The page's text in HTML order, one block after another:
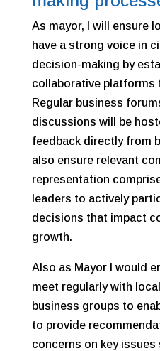
As mayor, I will ensure
have a strong voice in
decision-making by
collaborative platforms
Regular business
discussions will be
feedback directly from
also ensure relevant
representation
leaders to actively
decisions that impact
growth.
Also as Mayor I would
meet regularly with
business groups to
to provide
concerns on key issues